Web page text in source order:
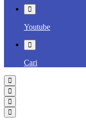
Youtube
Cari